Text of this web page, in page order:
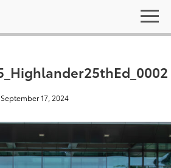
September 17, 2024